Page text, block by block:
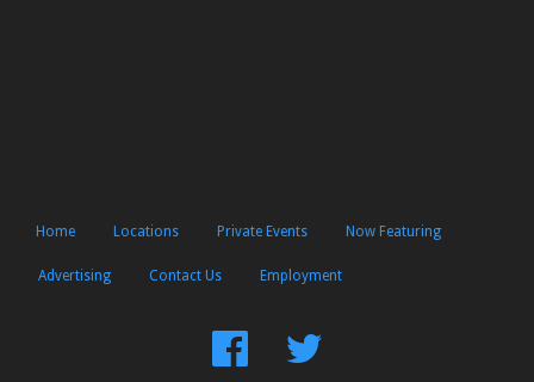
Home Locations Private Events Now Featuring
Advertising Contact Us Employment
FindFollow